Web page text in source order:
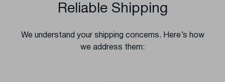
Reliable Shipping
We understand your shipping concerns. Here’s how
we address them: